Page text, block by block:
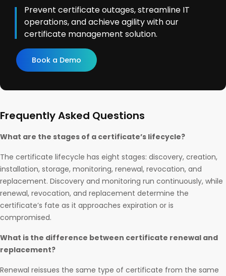
Prevent certificate outages, streamline IT
operations, and achieve agility with our
certificate management solution.
Book a Demo
Frequently Asked Questions
What are the stages of a certificate’s lifecycle?
The certificate lifecycle has eight stages: discovery, creation,
installation, storage, monitoring, renewal, revocation, and
replacement. Discovery and monitoring run continuously, while
renewal, revocation, and replacement determine the
certificate’s fate as it approaches expiration or is
compromised.
What is the difference between certificate renewal and
replacement?
Renewal reissues the same type of certificate from the same